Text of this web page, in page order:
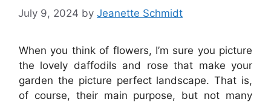
July 9, 2024 by Jeanette Schmidt
When you think of flowers, I’m sure you picture
the lovely daffodils and rose that make your
garden the picture perfect landscape. That is,
of course, their main purpose, but not many